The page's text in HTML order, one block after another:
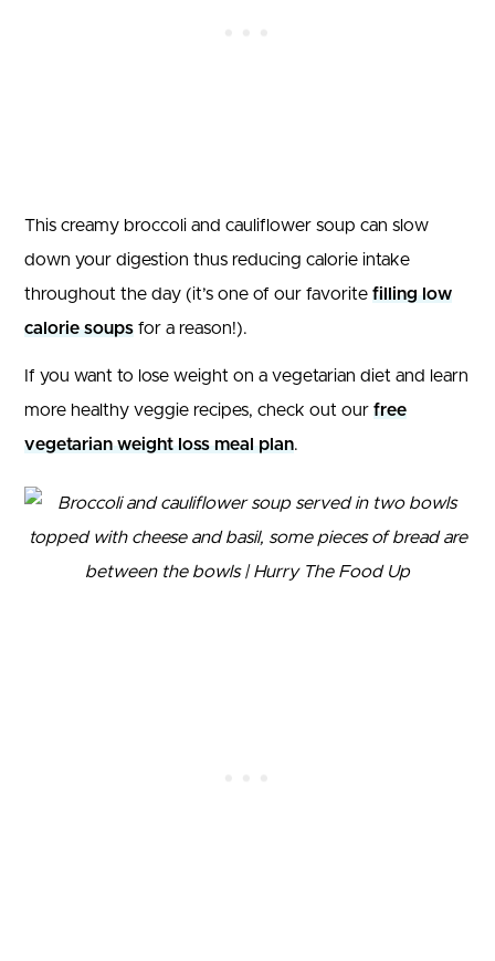
This creamy broccoli and cauliflower soup can slow
down your digestion thus reducing calorie intake
throughout the day (it’s one of our favorite filling low
calorie soups for a reason!).
If you want to lose weight on a vegetarian diet and learn
more healthy veggie recipes, check out our free
vegetarian weight loss meal plan.